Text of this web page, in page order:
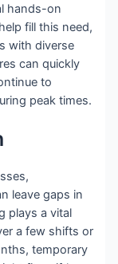
hands-on
fill this need,
with diverse
can quickly
to
peak times.
leave gaps in
plays a vital
a few shifts or
temporary